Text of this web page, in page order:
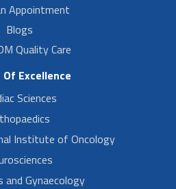
Appointment
Blogs
Quality Care
Excellence
Sciences
Institute of Oncology
Gynaecology